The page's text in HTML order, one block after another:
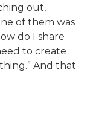
out,
of them was
do I share
to create
And that